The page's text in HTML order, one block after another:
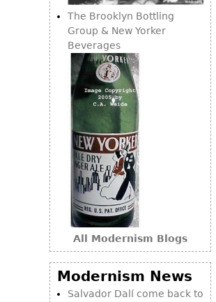
The Brooklyn Bottling
Group & New Yorker
Beverages
All Modernism Blogs
Modernism News
Salvador Dalí come back to